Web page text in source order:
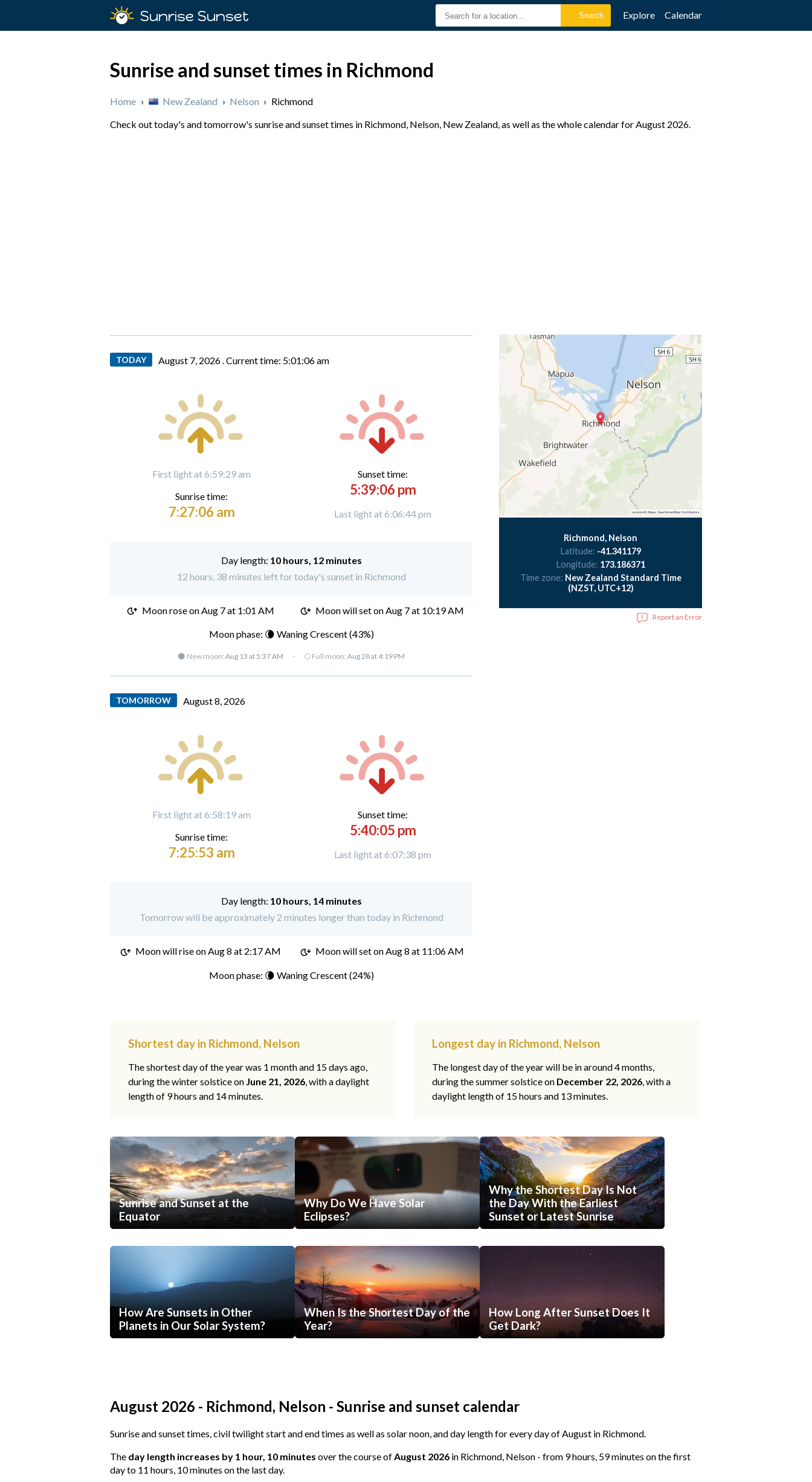
Sunrise Sunset Explore Calendar
Sunrise and sunset times in Richmond
Home › New Zealand › Nelson › Richmond
Check out today's and tomorrow's sunrise and sunset times in Richmond, Nelson, New Zealand, as well as the whole calendar for August 2026.
TODAY August 7, 2026 .Current time: 5:01:07 am
First light at 6:59:29 am
Sunrise time:
7:27:06 am
Sunset time:
5:39:06 pm
Last light at 6:06:44 pm
Day length: 10 hours, 12 minutes
12 hours, 38 minutes left for today's sunset in Richmond
Moon rose onAug 7 at 1:01 AM Moon will set onAug 7 at 10:19 AM
Moon phase: 🌘 Waning Crescent (43%)
🌑 New moon: Aug 13 at 5:37 AM · 🌕 Full moon: Aug 28 at 4:19 PM
TOMORROW August 8, 2026
First light at 6:58:19 am
Sunrise time:
7:25:53 am
Sunset time:
5:40:05 pm
Last light at 6:07:38 pm
Day length: 10 hours, 14 minutes
Tomorrow will be approximately 2 minutes longer than today in Richmond
Moon will rise onAug 8 at 2:17 AM Moon will set onAug 8 at 11:06 AM
Moon phase: 🌘 Waning Crescent (24%)
Richmond, Nelson
Latitude: -41.341179
Longitude: 173.186371
Time zone: New Zealand Standard Time
(NZST, UTC+12)
Report an Error
Shortest day in Richmond, Nelson
The shortest day of the year was 1 month and 15 days ago,
during the winter solstice on June 21, 2026, with a daylight
length of 9 hours and 14 minutes.
Longest day in Richmond, Nelson
The longest day of the year will be in around 4 months,
during the summer solstice on December 22, 2026, with a
daylight length of 15 hours and 13 minutes.
Sunrise and Sunset at the
Equator
Why Do We Have Solar
Eclipses?
Why the Shortest Day Is Not
the Day With the Earliest
Sunset or Latest Sunrise
How Are Sunsets in Other
Planets in Our Solar System?
When Is the Shortest Day of the
Year?
How Long After Sunset Does It
Get Dark?
August 2026 - Richmond, Nelson - Sunrise and sunset calendar
Sunrise and sunset times, civil twilight start and end times as well as solar noon, and day length for every day of August in Richmond.
The day length increases by 1 hour, 10 minutes over the course ofAugust 2026 in Richmond, Nelson - from 9 hours, 59 minutes on the first
day to 11 hours, 10 minutes on the last day.